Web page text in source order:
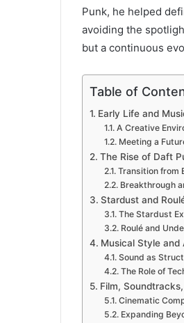
Punk, he helped
avoiding the
but a continuous
Table of
Early Life and
A Creative
Meeting a
The Rise of Daft
Transition from
Breakthrough
Stardust and
The Stardust
Roulé and
Musical Style and
Sound as
The Role of
Film,
Cinematic
Expanding